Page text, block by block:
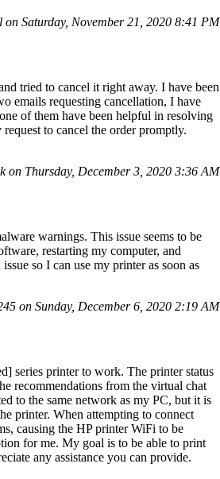
Saturday, November 21, 2020 8:41 PM
tried to cancel it right away. I have been
emails requesting cancellation, I have
of them have been helpful in resolving
to cancel the order promptly.
on Thursday, December 3, 2020 3:36 AM
warnings. This issue seems to be
restarting my computer, and
so I can use my printer as soon as
on Sunday, December 6, 2020 2:19 AM
series printer to work. The printer status
recommendations from the virtual chat
to the same network as my PC, but it is
printer. When attempting to connect
causing the HP printer WiFi to be
for me. My goal is to be able to print
any assistance you can provide.